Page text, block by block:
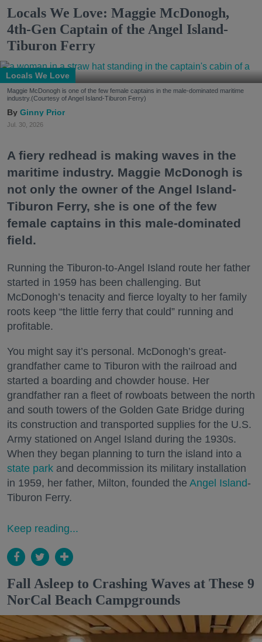
Locals We Love: Maggie McDonogh,
4th-Gen Captain of the Angel Island-
Tiburon Ferry
Locals We Love
Maggie McDonogh is one of the few female captains in the male-dominated maritime
industry.(Courtesy of Angel Island-Tiburon Ferry)
Ginny Prior
Jul. 30, 2026
A fiery redhead is making waves in the
maritime industry. Maggie McDonogh is
not only the owner of the Angel Island-
Tiburon Ferry, she is one of the few
female captains in this male-dominated
field.
Running the Tiburon-to-Angel Island route her father
started in 1959 has been challenging. But
McDonogh’s tenacity and fierce loyalty to her family
roots keep “the little ferry that could” running and
profitable.
You might say it’s personal. McDonogh’s great-
grandfather came to Tiburon with the railroad and
started a boarding and chowder house. Her
grandfather ran a fleet of rowboats between the north
and south towers of the Golden Gate Bridge during
its construction and transported supplies for the U.S.
Army stationed on Angel Island during the 1930s.
When they began planning to turn the island into a
state park and decommission its military installation
in 1959, her father, Milton, founded the Angel Island-
Tiburon Ferry.
Keep reading...
Fall Asleep to Crashing Waves at These 9
NorCal Beach Campgrounds